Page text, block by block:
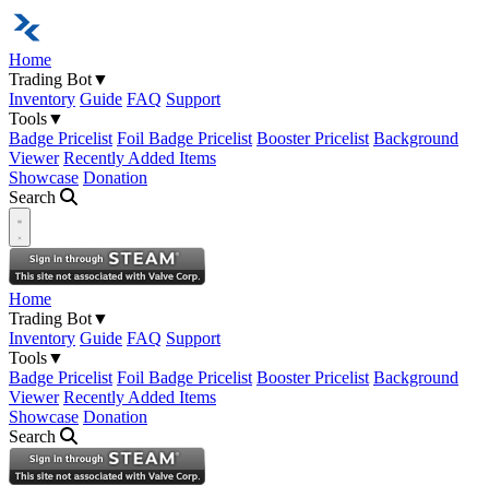
Home
Trading Bot▼
Inventory Guide FAQ Support
Tools▼
Badge Pricelist Foil Badge Pricelist Booster Pricelist Background
Viewer Recently Added Items
Showcase Donation
Search
Open navigation menu
Home
Trading Bot▼
Inventory Guide FAQ Support
Tools▼
Badge Pricelist Foil Badge Pricelist Booster Pricelist Background
Viewer Recently Added Items
Showcase Donation
Search